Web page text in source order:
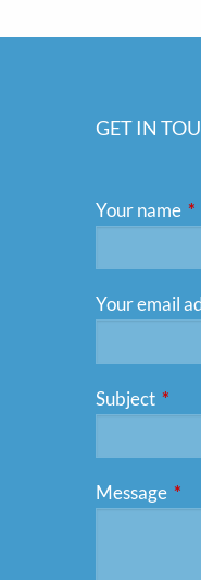
GET IN
Your name
Your email
Subject This
Message